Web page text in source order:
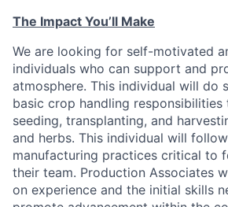
The Impact You’ll Make
We are looking for self-motivated
individuals who can support and
atmosphere. This individual will do
basic crop handling responsibilities
seeding, transplanting, and
and herbs. This individual will
manufacturing practices critical to
their team. Production Associates
on experience and the initial skills